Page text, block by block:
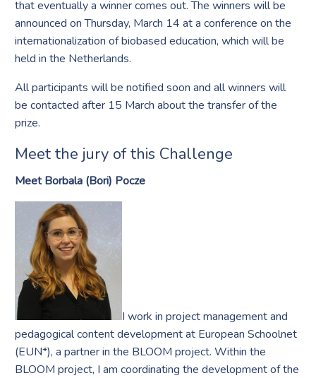
that eventually a winner comes out. The winners will be
announced on Thursday, March 14 at a conference on the
internationalization of biobased education, which will be
held in the Netherlands.
All participants will be notified soon and all winners will
be contacted after 15 March about the transfer of the
prize.
Meet the jury of this Challenge
Meet Borbala (Bori) Pocze
I work in project management and
pedagogical content development at European Schoolnet
(EUN*), a partner in the BLOOM project. Within the
BLOOM project, I am coordinating the development of the